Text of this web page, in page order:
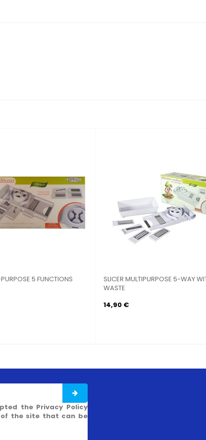
BIALETTI 10 PIECE...
SOAPSTONE MM. 25 CM.30X40 STEEL
FRAME with...
29,90 €
the Privacy Policy
of the site that can be